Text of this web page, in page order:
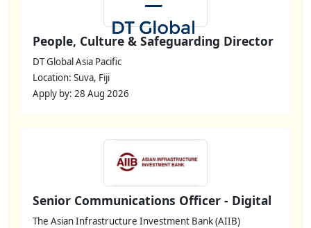
People, Culture & Safeguarding Director
DT Global Asia Pacific
Location: Suva, Fiji
Apply by: 28 Aug 2026
Senior Communications Officer - Digital
The Asian Infrastructure Investment Bank (AIIB)